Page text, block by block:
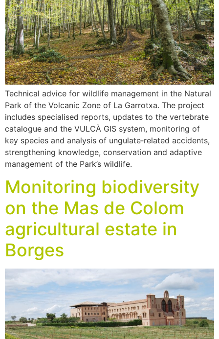
Technical advice for wildlife management in the Natural
Park of the Volcanic Zone of La Garrotxa. The project
includes specialised reports, updates to the vertebrate
catalogue and the VULCÀ GIS system, monitoring of
key species and analysis of ungulate‑related accidents,
strengthening knowledge, conservation and adaptive
management of the Park’s wildlife.
Monitoring biodiversity
on the Mas de Colom
agricultural estate in
Borges